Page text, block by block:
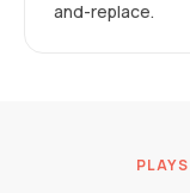
and-replace.